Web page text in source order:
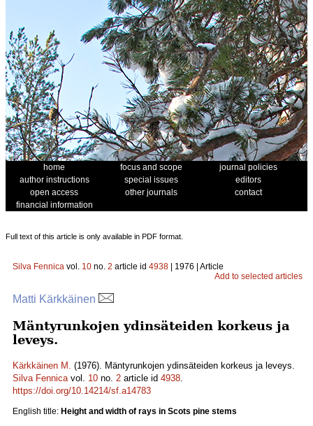
home focus and scope
journal policies
author instructions
special issues
editors
open access
other journals
contact
financial information
Full text of this article is only available in PDF format.
Silva Fennica vol. 10 no. 2 article id 4938 | 1976 | Article
Add to selected articles
Matti Kärkkäinen
Mäntyrunkojen ydinsäteiden korkeus ja
leveys.
Kärkkäinen M. (1976). Mäntyrunkojen ydinsäteiden korkeus ja leveys.
Silva Fennicavol. 10 no. 2 article id 4938.
https://doi.org/10.14214/sf.a14783
English title: Height and width of rays in Scots pine stems